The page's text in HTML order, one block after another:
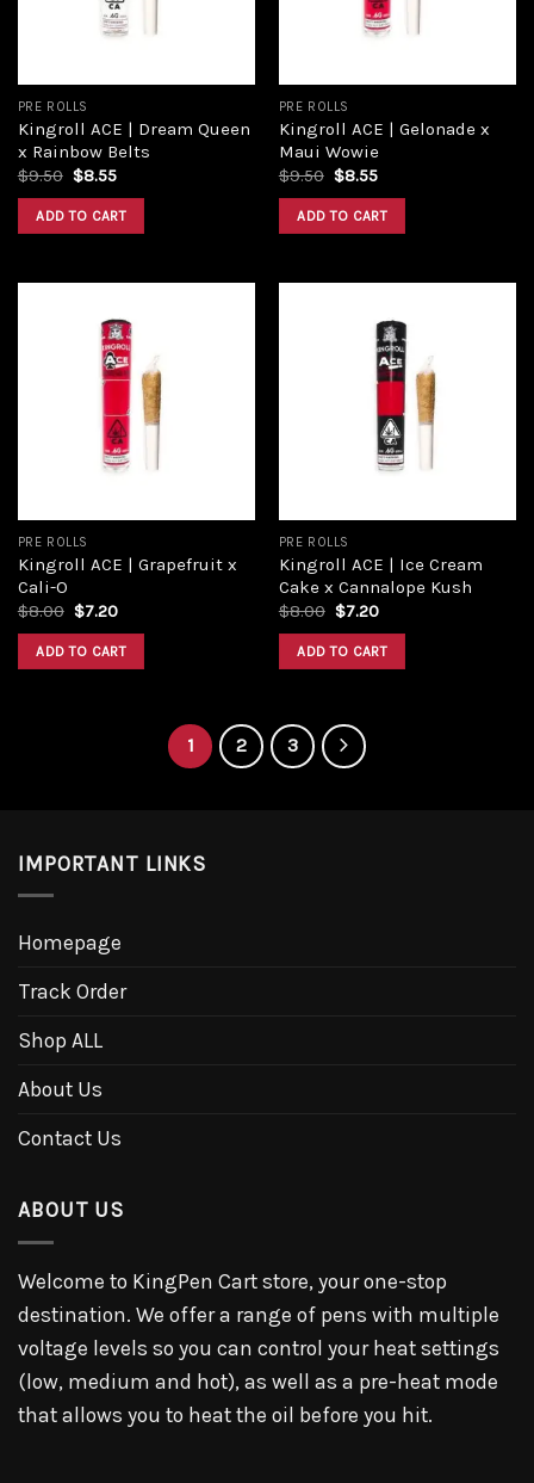
PRE ROLLS
Kingroll ACE | Dream Queen
x Rainbow Belts
$9.50 $8.55
ADD TO CART
PRE ROLLS
Kingroll ACE | Gelonade x
Maui Wowie
$9.50 $8.55
ADD TO CART
PRE ROLLS
Kingroll ACE | Grapefruit x
Cali-O
$8.00 $7.20
ADD TO CART
PRE ROLLS
Kingroll ACE | Ice Cream
Cake x Cannalope Kush
$8.00 $7.20
ADD TO CART
1 2 3
IMPORTANT LINKS
Homepage
Track Order
Shop ALL
About Us
Contact Us
ABOUT US
Welcome to KingPen Cart store, your one-stop
destination. We offer a range of pens with multiple
voltage levels so you can control your heat settings
(low, medium and hot), as well as a pre-heat mode
that allows you to heat the oil before you hit.